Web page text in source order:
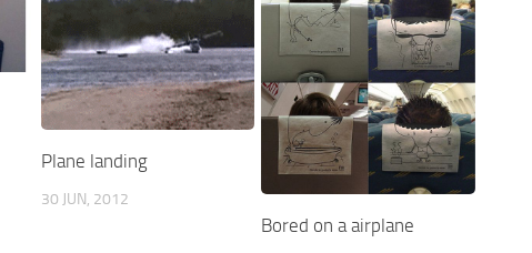
Plane landing
30 JUN, 2012
Bored on a airplane